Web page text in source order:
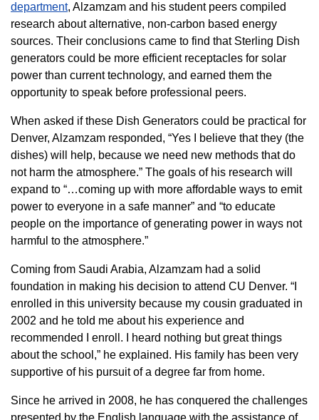
department, Alzamzam and his student peers compiled
research about alternative, non-carbon based energy
sources. Their conclusions came to find that Sterling Dish
generators could be more efficient receptacles for solar
power than current technology, and earned them the
opportunity to speak before professional peers.
When asked if these Dish Generators could be practical for
Denver, Alzamzam responded, “Yes I believe that they (the
dishes) will help, because we need new methods that do
not harm the atmosphere.” The goals of his research will
expand to “…coming up with more affordable ways to emit
power to everyone in a safe manner” and “to educate
people on the importance of generating power in ways not
harmful to the atmosphere.”
Coming from Saudi Arabia, Alzamzam had a solid
foundation in making his decision to attend CU Denver. “I
enrolled in this university because my cousin graduated in
2002 and he told me about his experience and
recommended I enroll. I heard nothing but great things
about the school,” he explained. His family has been very
supportive of his pursuit of a degree far from home.
Since he arrived in 2008, he has conquered the challenges
presented by the English language with the assistance of